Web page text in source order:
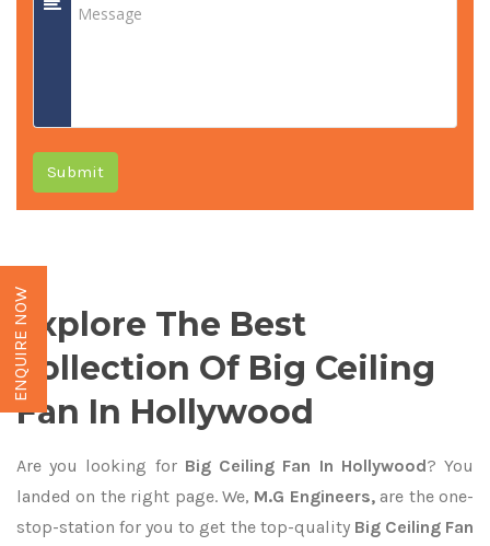
Submit
Explore The Best
Collection Of Big Ceiling
Fan In Hollywood
Are you looking forBig Ceiling Fan In Hollywood? You
landed on the right page. We, M.G Engineers,are the one-
stop-station for you to get the top-quality Big Ceiling Fan
ENQUIRE NOW